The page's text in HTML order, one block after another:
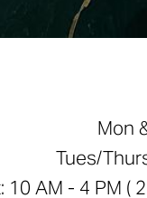
Mon
Tues/
10 AM - 4 PM (